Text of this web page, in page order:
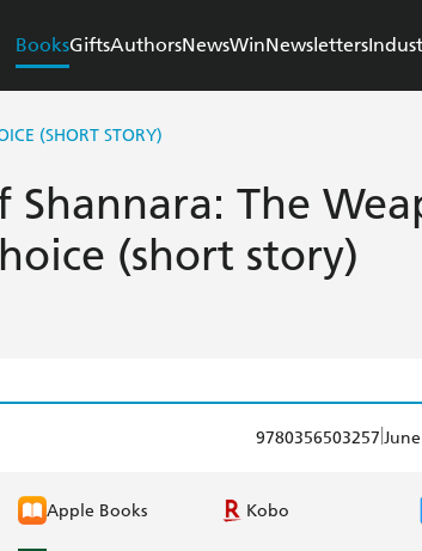
BooksGiftsAuthorsNewsWinNewsletters
(SHORT STORY)
Shannara: The
(short story)
9780356503257
Apple Books Kobo